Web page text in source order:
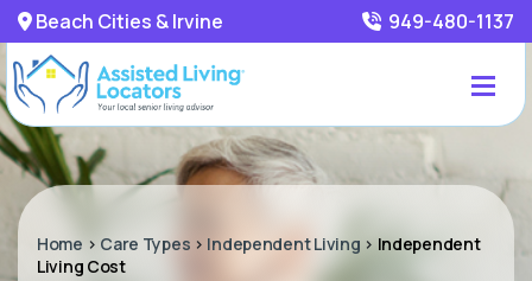
Beach Cities & Irvine 949-480-1137
Home > Care Types > Independent Living > Independent
Living Cost